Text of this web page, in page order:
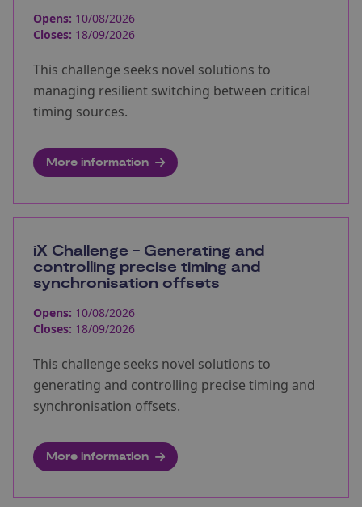
Opens: 10/08/2026
Closes: 18/09/2026
This challenge seeks novel solutions to
managing resilient switching between critical
timing sources.
More information
iX Challenge - Generating and
controlling precise timing and
synchronisation offsets
Opens: 10/08/2026
Closes: 18/09/2026
This challenge seeks novel solutions to
generating and controlling precise timing and
synchronisation offsets.
More information